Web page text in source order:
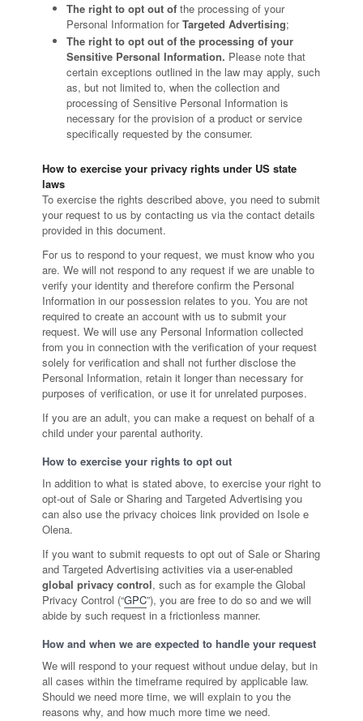
The right to opt out of the processing of your
Personal Information forTargeted Advertising;
The right to opt out of the processing of your
Sensitive Personal Information. Please note that
certain exceptions outlined in the law may apply, such
as, but not limited to, when the collection and
processing of Sensitive Personal Information is
necessary for the provision of a product or service
specifically requested by the consumer.
How to exercise your privacy rights under US state
laws
To exercise the rights described above, you need to submit
your request to us by contacting us via the contact details
provided in this document.
For us to respond to your request, we must know who you
are. We will not respond to any request if we are unable to
verify your identity and therefore confirm the Personal
Information in our possession relates to you. You are not
required to create an account with us to submit your
request. We will use any Personal Information collected
from you in connection with the verification of your request
solely for verification and shall not further disclose the
Personal Information, retain it longer than necessary for
purposes of verification, or use it for unrelated purposes.
If you are an adult, you can make a request on behalf of a
child under your parental authority.
How to exercise your rights to opt out
In addition to what is stated above, to exercise your right to
opt-out of Sale or Sharing and Targeted Advertising you
can also use the privacy choices link provided on Isole e
Olena.
If you want to submit requests to opt out of Sale or Sharing
and Targeted Advertising activities via a user-enabled
global privacy control, such as for example the Global
Privacy Control (“GPC”), you are free to do so and we will
abide by such request in a frictionless manner.
How and when we are expected to handle your request
We will respond to your request without undue delay, but in
all cases within the timeframe required by applicable law.
Should we need more time, we will explain to you the
reasons why, and how much more time we need.